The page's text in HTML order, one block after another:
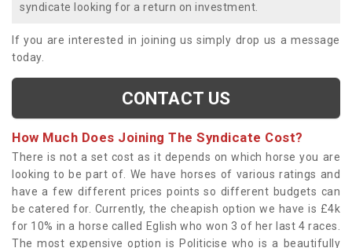
syndicate looking for a return on investment.
If you are interested in joining us simply drop us a message
today.
CONTACT US
How Much Does Joining The Syndicate Cost?
There is not a set cost as it depends on which horse you are
looking to be part of. We have horses of various ratings and
have a few different prices points so different budgets can
be catered for. Currently, the cheapish option we have is £4k
for 10% in a horse called Eglish who won 3 of her last 4 races.
The most expensive option is Politicise who is a beautifully